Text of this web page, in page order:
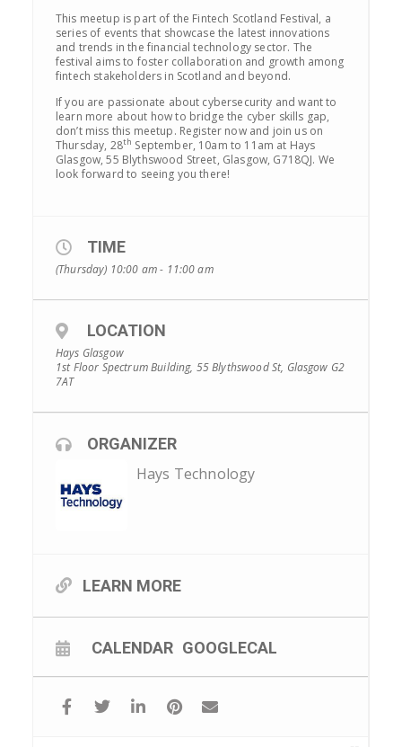
This meetup is part of the Fintech Scotland Festival, a
series of events that showcase the latest innovations
and trends in the financial technology sector. The
festival aims to foster collaboration and growth among
fintech stakeholders in Scotland and beyond.
If you are passionate about cybersecurity and want to
learn more about how to bridge the cyber skills gap,
don’t miss this meetup. Register now and join us on
Thursday, 28th September, 10am to 11am at Hays
Glasgow, 55 Blythswood Street, Glasgow, G718QJ. We
look forward to seeing you there!
TIME
(Thursday) 10:00 am - 11:00 am
LOCATION
Hays Glasgow
1st Floor Spectrum Building, 55 Blythswood St, Glasgow G2
7AT
ORGANIZER
Hays Technology
LEARN MORE
CALENDAR GOOGLECAL